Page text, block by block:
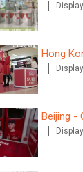
- naked eye
3D Illusion Visual
Display
Hong
Display
Beijing -
Display